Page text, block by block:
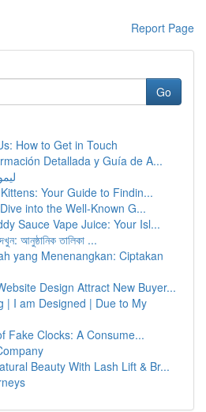
Report Page
Go
How to Get in Touch
Detallada y Guía de A...
Your Guide to Findin...
into the Well-Known G...
Sauce Vape Juice: Your Isl...
আনুষ্ঠানিক তালিকা ...
yang Menenangkan: Ciptakan
Design Attract New Buyer...
| I am Designed | Due to My
Fake Clocks: A Consume...
Beauty With Lash Lift & Br...